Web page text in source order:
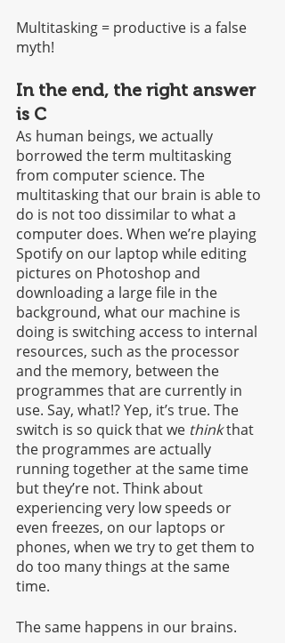
Multitasking = productive is a false
myth!
In the end, the right answer
is C
As human beings, we actually
borrowed the term multitasking
from computer science. The
multitasking that our brain is able to
do is not too dissimilar to what a
computer does. When we’re playing
Spotify on our laptop while editing
pictures on Photoshop and
downloading a large file in the
background, what our machine is
doing is switching access to internal
resources, such as the processor
and the memory, between the
programmes that are currently in
use. Say, what!? Yep, it’s true. The
switch is so quick that we think that
the programmes are actually
running together at the same time
but they’re not. Think about
experiencing very low speeds or
even freezes, on our laptops or
phones, when we try to get them to
do too many things at the same
time.
The same happens in our brains.